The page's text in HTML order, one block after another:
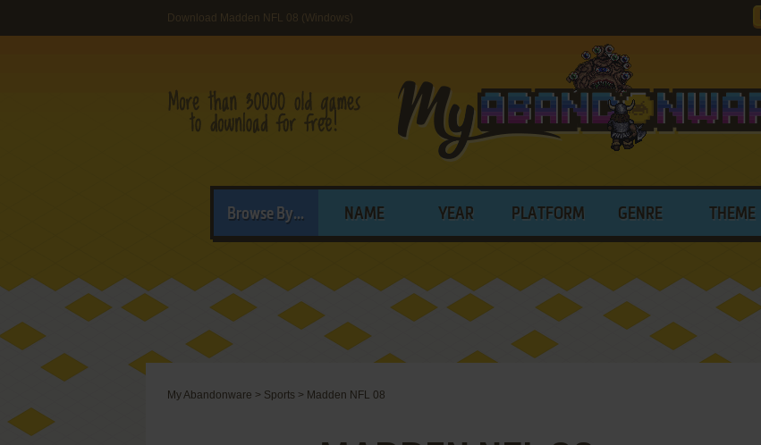
Download Madden NFL 08 (Windows)
Browse By... NAME YEAR PLATFORM GENRE THEME
My Abandonware > Sports > Madden NFL 08